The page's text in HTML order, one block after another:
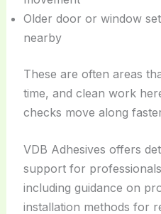
Older door or window
nearby
These are often areas
time, and clean work
checks move along
VDB Adhesives offers
support for
including guidance on
installation methods for